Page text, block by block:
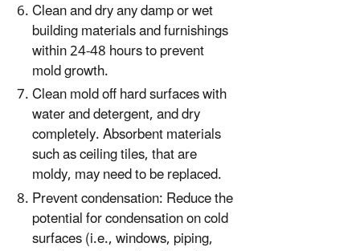
Clean and dry any damp or wet
building materials and furnishings
within 24-48 hours to prevent
mold growth.
Clean mold off hard surfaces with
water and detergent, and dry
completely. Absorbent materials
such as ceiling tiles, that are
moldy, may need to be replaced.
Prevent condensation: Reduce the
potential for condensation on cold
surfaces (i.e., windows, piping,